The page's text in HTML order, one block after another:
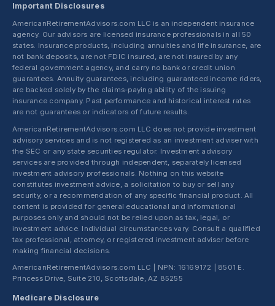
Important Disclosures
AmericanRetirementAdvisors.com LLC is an independent insurance
agency. Our advisors are licensed insurance professionals in all 50
states. Insurance products, including annuities and life insurance, are
not bank deposits, are not FDIC insured, are not insured by any
federal government agency, and carry no bank or credit union
guarantees. Annuity guarantees, including guaranteed income riders,
are backed solely by the claims-paying ability of the issuing
insurance company. Past performance and historical interest rates
are not guarantees or indicators of future results.
AmericanRetirementAdvisors.com LLC does not provide investment
advisory services and is not registered as an investment adviser with
the SEC or any state securities regulator. Investment advisory
services are provided through independent, separately licensed
investment advisory professionals. Nothing on this website
constitutes investment advice, a solicitation to buy or sell any
security, or a recommendation of any specific financial product. All
content is provided for general educational and informational
purposes only and should not be relied upon as tax, legal, or
investment advice. Individual circumstances vary. Consult a qualified
tax professional, attorney, or registered investment adviser before
making financial decisions.
AmericanRetirementAdvisors.com LLC | NPN: 16169172 | 8501 E.
Princess Drive, Suite 210, Scottsdale, AZ 85255
Medicare Disclosure